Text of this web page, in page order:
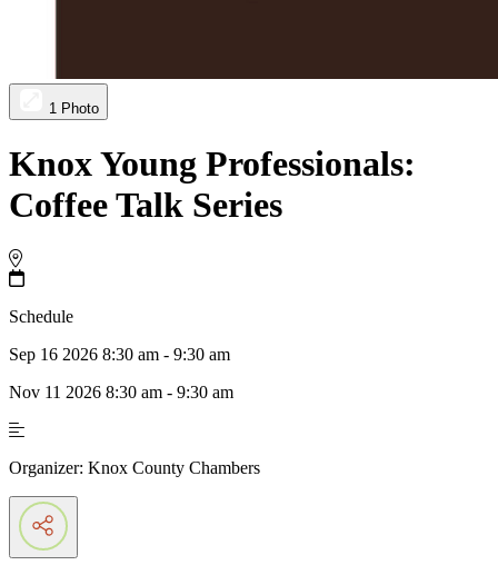
1 Photo
Knox Young Professionals:
Coffee Talk Series
Schedule
Sep 16 2026 8:30 am - 9:30 am
Nov 11 2026 8:30 am - 9:30 am
Organizer: Knox County Chambers